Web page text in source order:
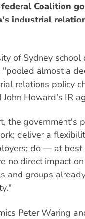
Coalition
industrial
of Sydney school
almost a
relations policy
Howard's IR
the government's
deliver a
do — at
no direct impact
and groups
Peter Waring